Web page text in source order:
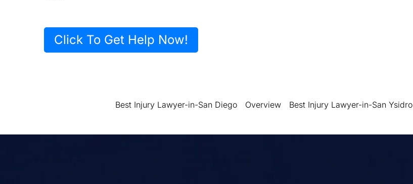
Click To Get Help Now!
Best Injury Lawyer-in-San Diego Overview Best Injury Lawyer-in-San Ysidro